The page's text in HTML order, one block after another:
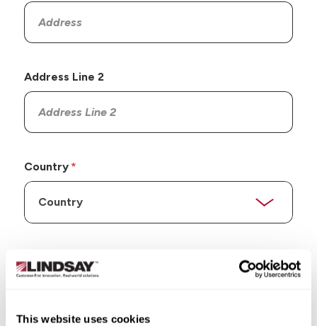
This website uses cookies
Address Line 2
Country